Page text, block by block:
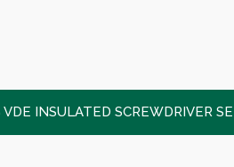
INSULATED SCREWDRIVER